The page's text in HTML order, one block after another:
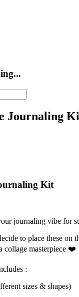
Journaling
Kit
journaling vibe for
to place these on
collage masterpiece ❤️
:
sizes & shapes)